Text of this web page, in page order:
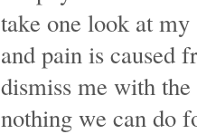
take one look at my
and pain is caused
dismiss me with
nothing we can do